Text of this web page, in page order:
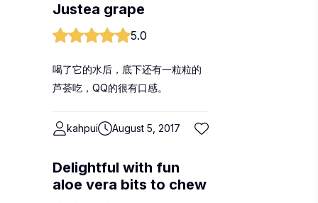
Justea grape
5.0
喝了它的水后，底下还有一粒粒的
芦荟吃，QQ的很有口感。
kahpui August 5, 2017
Delightful with fun
aloe vera bits to chew